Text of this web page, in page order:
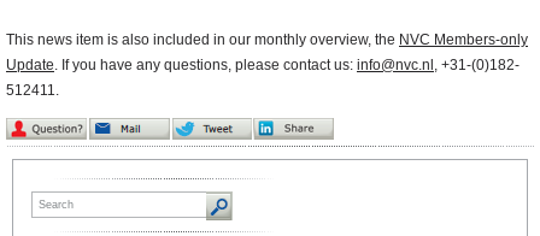
This news item is also included in our monthly overview, the NVC Members-only
Update. If you have any questions, please contact us: info@nvc.nl , +31-(0)182-
512411.